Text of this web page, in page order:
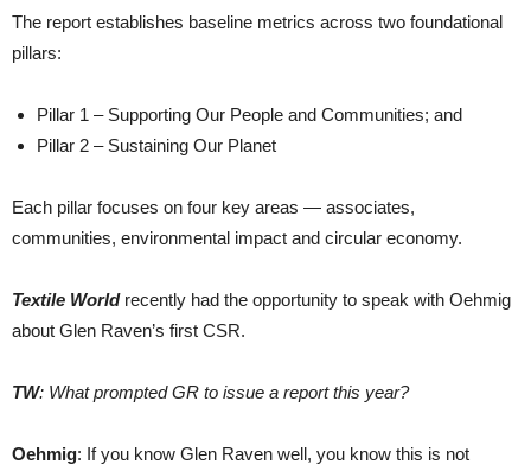
The report establishes baseline metrics across two foundational
pillars:
Pillar 1 – Supporting Our People and Communities; and
Pillar 2 – Sustaining Our Planet
Each pillar focuses on four key areas — associates,
communities, environmental impact and circular economy.
Textile Worldrecently had the opportunity to speak with Oehmig
about Glen Raven’s first CSR.
TW: What prompted GR to issue a report this year?
Oehmig: If you know Glen Raven well, you know this is not